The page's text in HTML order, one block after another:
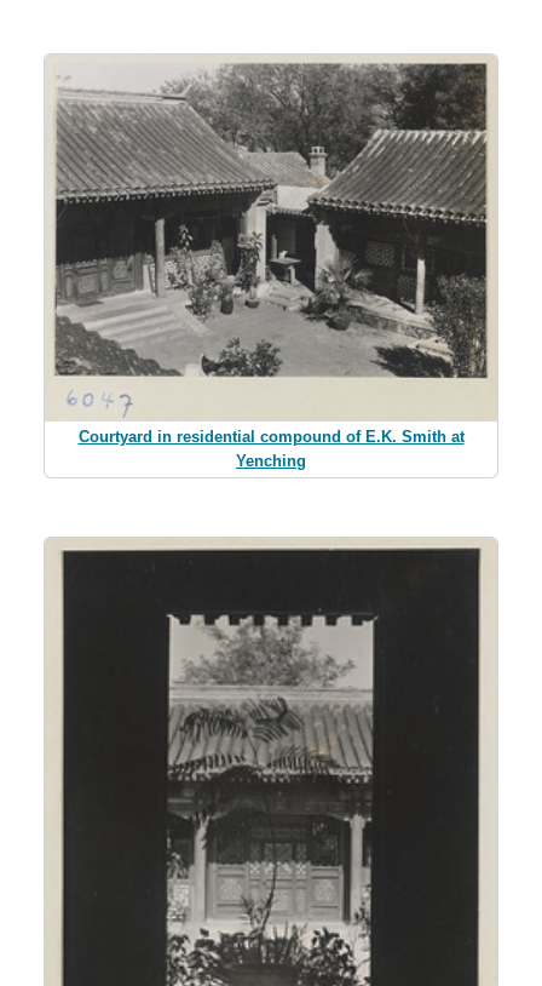
Courtyard in residential compound of E.K. Smith at
Yenching